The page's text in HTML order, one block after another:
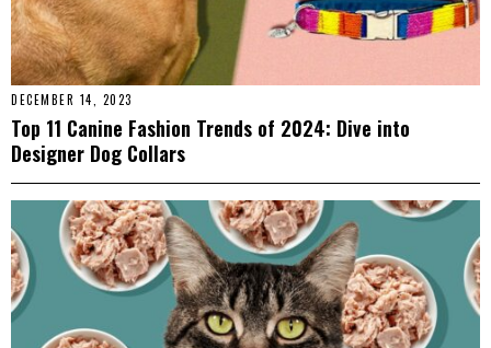
DECEMBER 14, 2023
Top 11 Canine Fashion Trends of 2024: Dive into
Designer Dog Collars